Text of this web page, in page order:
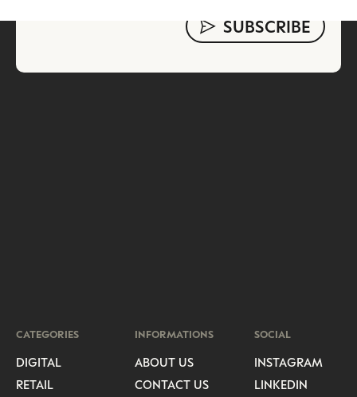
CATEGORIES
DIGITAL
RETAIL
INFORMATIONS
ABOUT US
CONTACT US
SOCIAL
INSTAGRAM
LINKEDIN